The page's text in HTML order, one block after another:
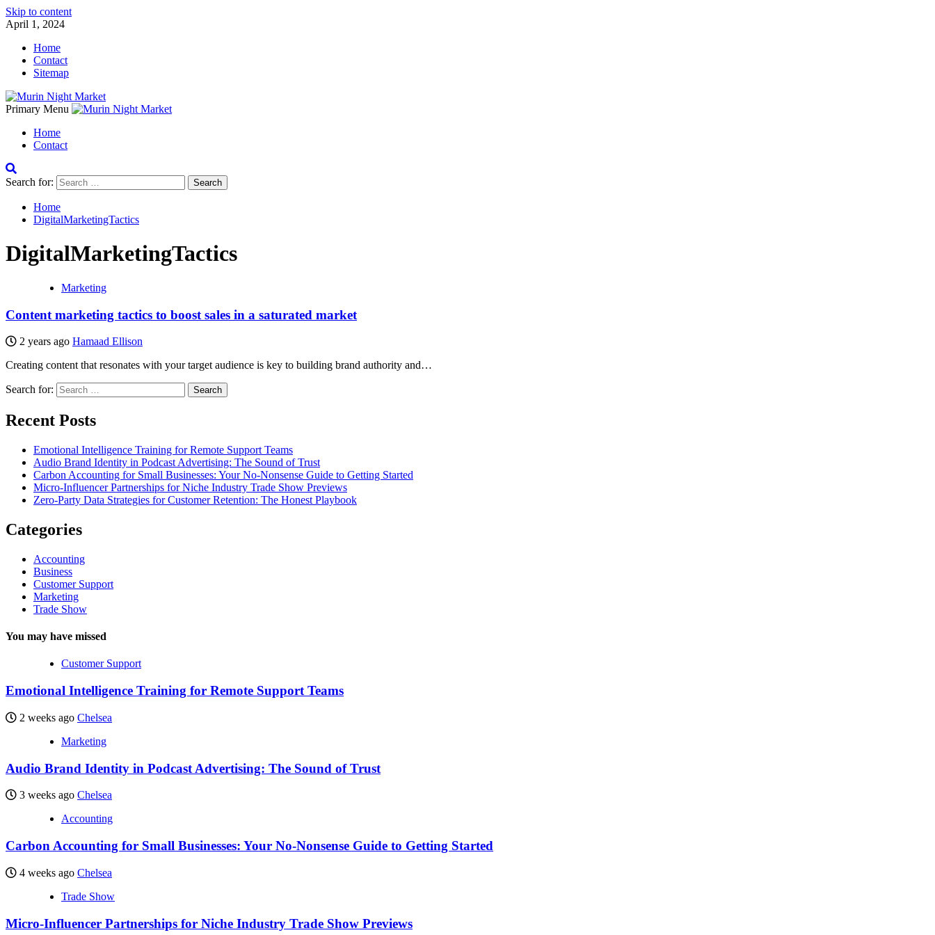
Skip to content
April 1, 2024
Home
Contact
Sitemap
Primary Menu
Home
Contact
Search for:
Home
DigitalMarketingTactics
DigitalMarketingTactics
Marketing
Content marketing tactics to boost sales in a saturated market
2 years ago Hamaad Ellison
Creating content that resonates with your target audience is key to building brand authority and…
Search for:
Recent Posts
Emotional Intelligence Training for Remote Support Teams
Audio Brand Identity in Podcast Advertising: The Sound of Trust
Carbon Accounting for Small Businesses: Your No-Nonsense Guide to Getting Started
Micro-Influencer Partnerships for Niche Industry Trade Show Previews
Zero-Party Data Strategies for Customer Retention: The Honest Playbook
Categories
Accounting
Business
Customer Support
Marketing
Trade Show
You may have missed
Customer Support
Emotional Intelligence Training for Remote Support Teams
2 weeks ago Chelsea
Marketing
Audio Brand Identity in Podcast Advertising: The Sound of Trust
3 weeks ago Chelsea
Accounting
Carbon Accounting for Small Businesses: Your No-Nonsense Guide to Getting Started
4 weeks ago Chelsea
Trade Show
Micro-Influencer Partnerships for Niche Industry Trade Show Previews